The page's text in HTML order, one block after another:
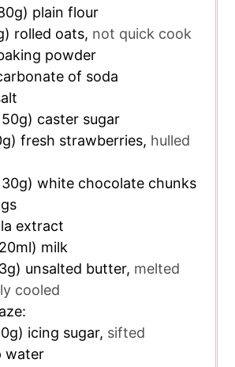
plain flour
rolled oats, not quick cook
powder
of soda
caster sugar
fresh strawberries, hulled
white chocolate chunks
extract
milk
unsalted butter, melted
cooled
icing sugar, sifted
water